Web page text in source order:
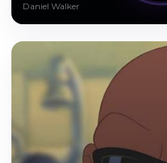
Daniel Walker